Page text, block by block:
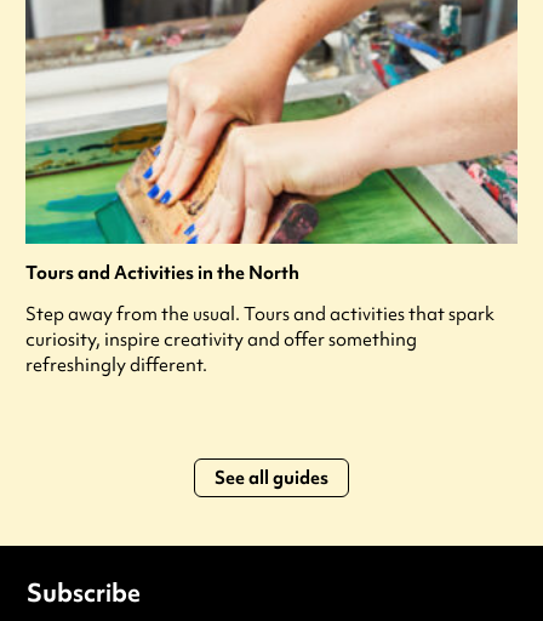
Tours and Activities in the North
Step away from the usual. Tours and activities that spark
curiosity, inspire creativity and offer something
refreshingly different.
See all guides
Subscribe